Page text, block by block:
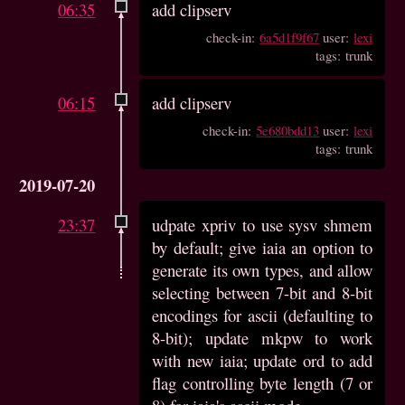
06:35 add clipserv
check-in:6a5d1f9f67 user:lexi
tags: trunk
06:15 add clipserv
check-in:5e680bdd13 user:lexi
tags: trunk
2019-07-20
23:37
udpate xpriv to use sysv shmem
by default; give iaia an option to
generate its own types, and allow
selecting between 7-bit and 8-bit
encodings for ascii (defaulting to
8-bit); update mkpw to work
with new iaia; update ord to add
flag controlling byte length (7 or